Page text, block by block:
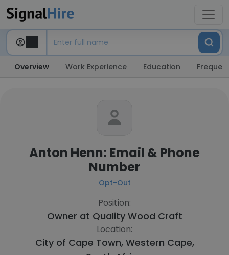
Overview Work Experience Education
Anton Henn: Email & Phone
Number
Opt-Out
Position:
Owner at Quality Wood Craft
Location:
City of Cape Town, Western Cape,